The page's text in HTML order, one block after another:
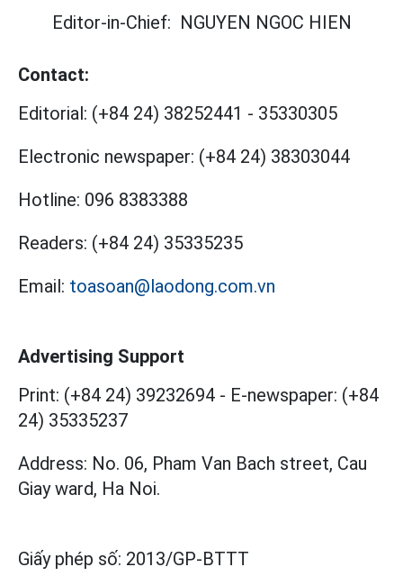
Editor-in-Chief: NGUYEN NGOC HIEN
Contact:
Editorial: (+84 24) 38252441 - 35330305
Electronic newspaper: (+84 24) 38303044
Hotline: 096 8383388
Readers: (+84 24) 35335235
Email: toasoan@laodong.com.vn
Advertising Support
Print: (+84 24) 39232694 - E-newspaper: (+84
24) 35335237
Address: No. 06, Pham Van Bach street, Cau
Giay ward, Ha Noi.
Giấy phép số: 2013/GP-BTTT